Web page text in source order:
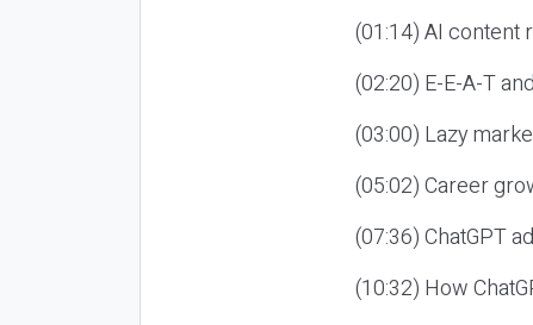
(01:14) AI content
(02:20) E-E-A-T
(03:00) Lazy
(05:02) Career
(07:36) ChatGPT
(10:32) How